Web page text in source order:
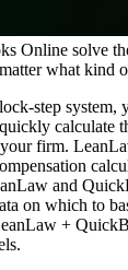
Online solve
what kind
step system,
calculate
firm.
and
on which to
+